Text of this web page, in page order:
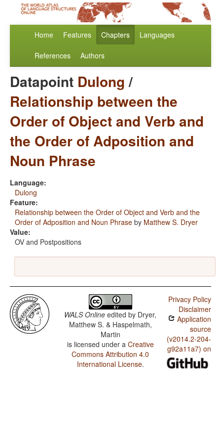
Home Features Chapters Languages
References Authors
Datapoint Dulong/
Relationship between the
Order of Object and Verb and
the Order of Adposition and
Noun Phrase
Language:
Dulong
Feature:
Relationship between the Order of Object and Verb and the
Order of Adposition and Noun Phrase by Matthew S. Dryer
Value:
OV and Postpositions
WALS Online edited by Dryer,
Matthew S. & Haspelmath,
Martin
is licensed under a Creative
Commons Attribution 4.0
International License.
Privacy Policy
Disclaimer
Application
source
(v2014.2-204-
g92a11a7) on